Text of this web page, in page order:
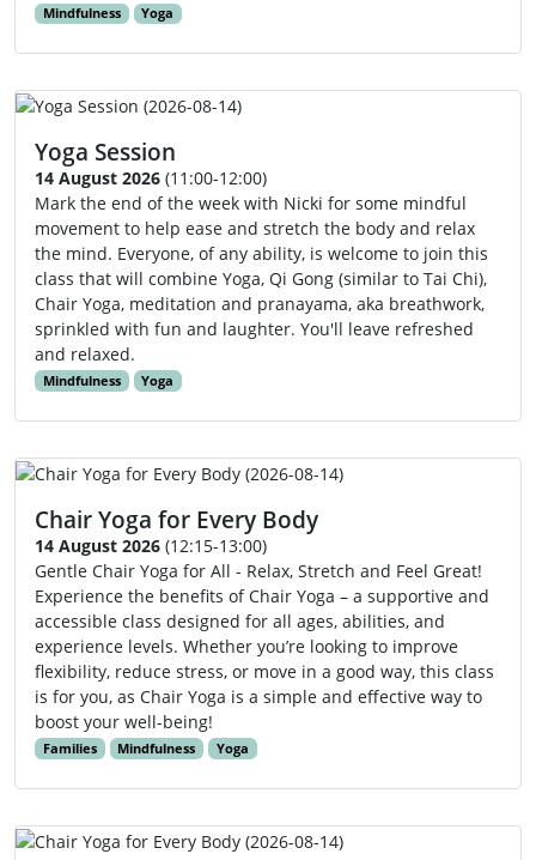
Mindfulness Yoga
Yoga Session
14 August 2026 (11:00-12:00)
Mark the end of the week with Nicki for some mindful
movement to help ease and stretch the body and relax
the mind. Everyone, of any ability, is welcome to join this
class that will combine Yoga, Qi Gong (similar to Tai Chi),
Chair Yoga, meditation and pranayama, aka breathwork,
sprinkled with fun and laughter. You'll leave refreshed
and relaxed.
Mindfulness Yoga
Chair Yoga for Every Body
14 August 2026 (12:15-13:00)
Gentle Chair Yoga for All - Relax, Stretch and Feel Great!
Experience the benefits of Chair Yoga – a supportive and
accessible class designed for all ages, abilities, and
experience levels. Whether you’re looking to improve
flexibility, reduce stress, or move in a good way, this class
is for you, as Chair Yoga is a simple and effective way to
boost your well-being!
Families Mindfulness Yoga